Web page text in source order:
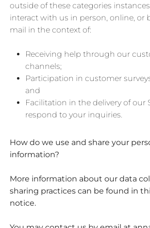
outside of these categories
interact with us in person, online, or
mail in the context of:
Receiving help through our
channels;
Participation in customer
and
Facilitation in the delivery of our
respond to your inquiries.
How do we use and share your
information?
More information about our data
sharing practices can be found in
notice.